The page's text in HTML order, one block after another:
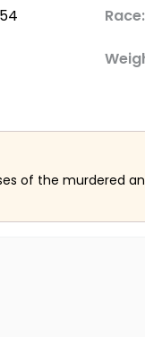
Race:
of the murdered